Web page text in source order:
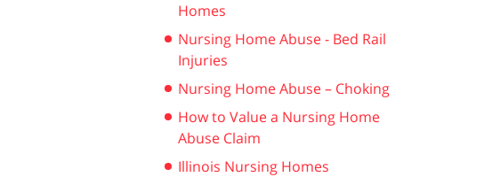
Homes
Nursing Home Abuse - Bed Rail
Injuries
Nursing Home Abuse – Choking
How to Value a Nursing Home
Abuse Claim
Illinois Nursing Homes